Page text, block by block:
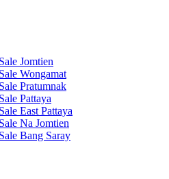
Jomtien
Wongamat
Pratumnak
Pattaya
East Pattaya
Na Jomtien
Bang Saray